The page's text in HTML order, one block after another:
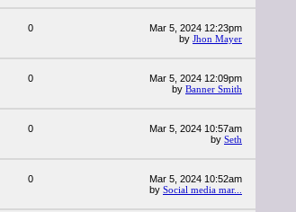
0
Mar 5, 2024 12:23pm
by Jhon Mayer
0
Mar 5, 2024 12:09pm
by Banner Smith
0
Mar 5, 2024 10:57am
by Seth
0
Mar 5, 2024 10:52am
by Social media mar...